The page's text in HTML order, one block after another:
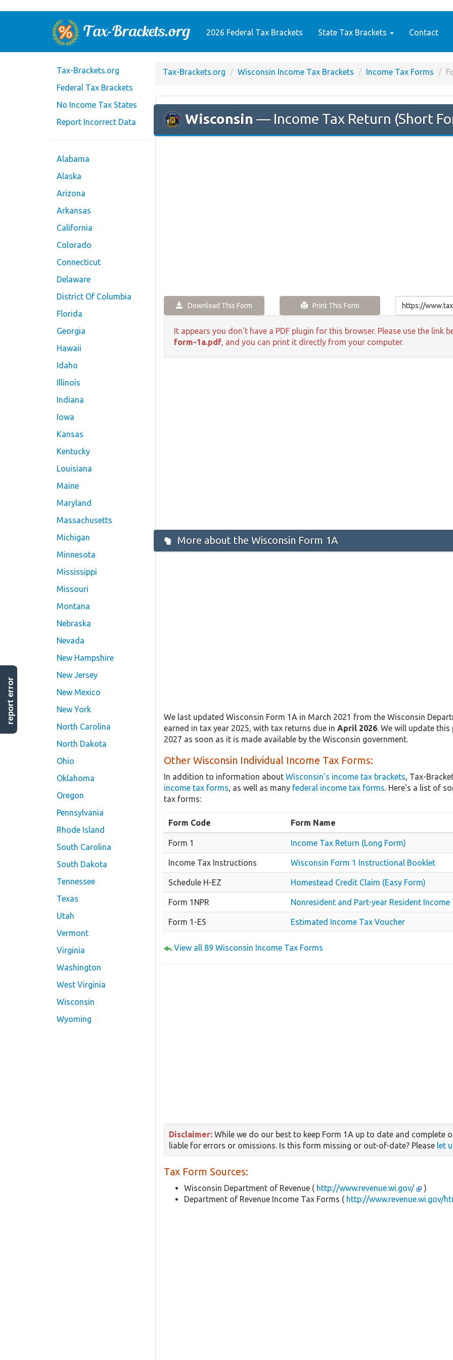
2026 Federal Tax Brackets State Tax Brackets Contact
Tax-Brackets.org
Federal Tax Brackets
No Income Tax States
Report Incorrect Data
Alabama
Alaska
Arizona
Arkansas
California
Colorado
Connecticut
Delaware
District Of Columbia
Florida
Georgia
Hawaii
Idaho
Illinois
Indiana
Iowa
Kansas
Kentucky
Louisiana
Maine
Maryland
Massachusetts
Michigan
Minnesota
Mississippi
Missouri
Montana
Nebraska
Nevada
New Hampshire
New Jersey
New Mexico
New York
North Carolina
North Dakota
Ohio
Oklahoma
Oregon
Pennsylvania
Rhode Island
South Carolina
South Dakota
Tennessee
Texas
Utah
Vermont
Virginia
Washington
West Virginia
Wisconsin
Wyoming
Tax-Brackets.org Wisconsin Income Tax Brackets Income Tax Forms
Wisconsin — Income Tax Return (Short
Download This Form Print This Form
It appears you don't have a PDF plugin for this browser. Please use the link
form-1a.pdf, and you can print it directly from your computer.
More about the Wisconsin Form 1A
We last updated Wisconsin Form 1A in March 2021 from the Wisconsin
earned in tax year 2025, with tax returns due in April 2026. We will update
2027 as soon as it is made available by the Wisconsin government.
Other Wisconsin Individual Income Tax Forms:
In addition to information about Wisconsin's income tax brackets, Tax-
income tax forms, as well as many federal income tax forms. Here's a list of
tax forms:
Form Code Form Name
Form 1 Income Tax Return (Long Form)
Income Tax Instructions Wisconsin Form 1 Instructional Booklet
Schedule H-EZ Homestead Credit Claim (Easy Form)
Form 1NPR Nonresident and Part-year Resident Income
Form 1-ES Estimated Income Tax Voucher
View all 89 Wisconsin Income Tax Forms
Disclaimer: While we do our best to keep Form 1A up to date and complete
liable for errors or omissions. Is this form missing or out-of-date? Please let
Tax Form Sources:
Wisconsin Department of Revenue ( http://www.revenue.wi.gov/
)
Department of Revenue Income Tax Forms ( http://www.revenue.wi.gov/
report error